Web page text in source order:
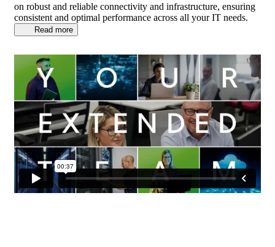
on robust and reliable connectivity and infrastructure, ensuring
consistent and optimal performance across all your IT needs.
Read more